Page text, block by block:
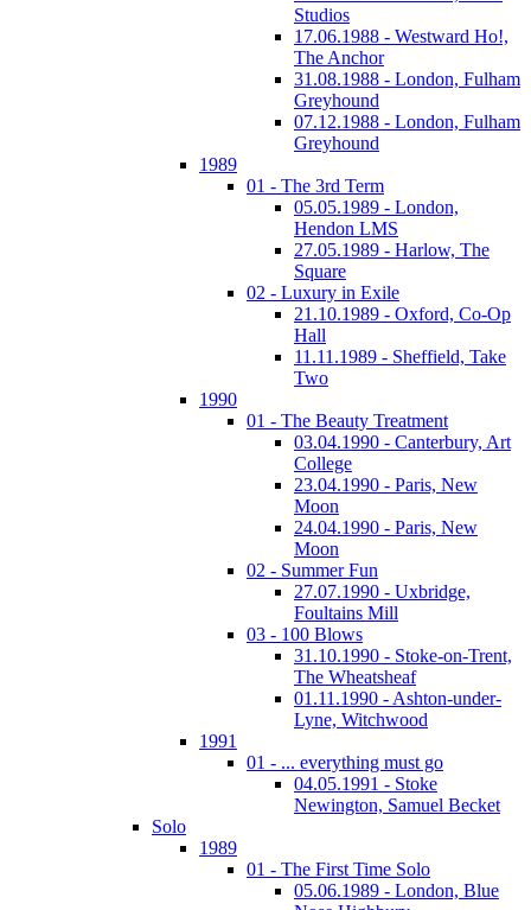
Studios
17.06.1988 - Westward Ho!,
The Anchor
31.08.1988 - London, Fulham
Greyhound
07.12.1988 - London, Fulham
Greyhound
1989
01 - The 3rd Term
05.05.1989 - London,
Hendon LMS
27.05.1989 - Harlow, The
Square
02 - Luxury in Exile
21.10.1989 - Oxford, Co-Op
Hall
11.11.1989 - Sheffield, Take
Two
1990
01 - The Beauty Treatment
03.04.1990 - Canterbury, Art
College
23.04.1990 - Paris, New
Moon
24.04.1990 - Paris, New
Moon
02 - Summer Fun
27.07.1990 - Uxbridge,
Foultains Mill
03 - 100 Blows
31.10.1990 - Stoke-on-Trent,
The Wheatsheaf
01.11.1990 - Ashton-under-
Lyne, Witchwood
1991
01 - ... everything must go
04.05.1991 - Stoke
Newington, Samuel Becket
Solo
1989
01 - The First Time Solo
05.06.1989 - London, Blue